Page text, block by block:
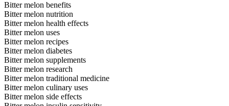
Bitter melon benefits
Bitter melon nutrition
Bitter melon health effects
Bitter melon uses
Bitter melon recipes
Bitter melon diabetes
Bitter melon supplements
Bitter melon research
Bitter melon traditional medicine
Bitter melon culinary uses
Bitter melon side effects